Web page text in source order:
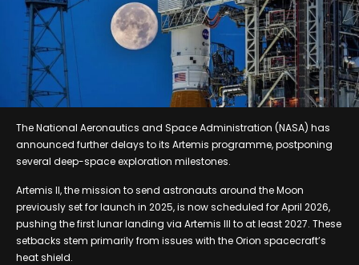
The National Aeronautics and Space Administration (NASA) has
announced further delays to its Artemis programme, postponing
several deep-space exploration milestones.
Artemis II, the mission to send astronauts around the Moon
previously set for launch in 2025, is now scheduled for April 2026,
pushing the first lunar landing via Artemis III to at least 2027. These
setbacks stem primarily from issues with the Orion spacecraft’s
heat shield.